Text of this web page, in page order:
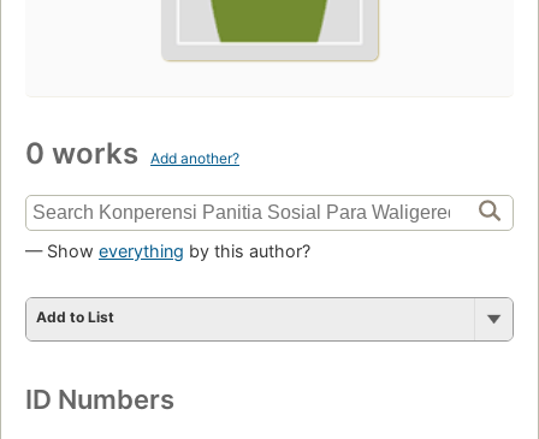
0 works Add another?
— Show everything by this author?
Add to List
ID Numbers